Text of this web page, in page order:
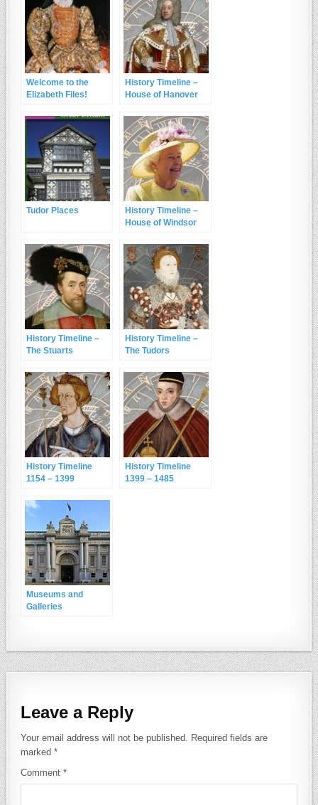
Welcome to the
Elizabeth Files!
History Timeline –
House of Hanover
Tudor Places
History Timeline –
House of Windsor
History Timeline –
The Stuarts
History Timeline –
The Tudors
History Timeline
1154 – 1399
History Timeline
1399 – 1485
Museums and
Galleries
Leave a Reply
Your email address will not be published.
Required fields are
marked*
Comment*